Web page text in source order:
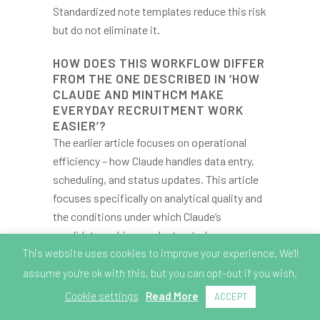
Standardized note templates reduce this risk
but do not eliminate it.
HOW DOES THIS WORKFLOW DIFFER
FROM THE ONE DESCRIBED IN ‘HOW
CLAUDE AND MINTHCM MAKE
EVERYDAY RECRUITMENT WORK
EASIER’?
The earlier article focuses on operational
efficiency – how Claude handles data entry,
scheduling, and status updates. This article
focuses specifically on analytical quality and
the conditions under which Claude’s
candidate ranking can be trusted
or challenged. Both workflows use the same
MCP connection; the difference is in what
you ask Claude to do with it.
This website uses cookies to improve your experience. We'll
assume you're ok with this, but you can opt-out if you wish.
Cookie settings
Read More ACCEPT